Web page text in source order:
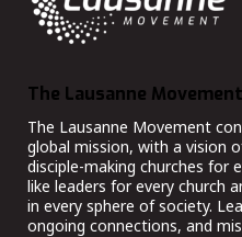
The Lausanne Movement
The Lausanne Movement
global mission, with a vision
disciple-making churches for
like leaders for every church
in every sphere of society.
ongoing connections, and